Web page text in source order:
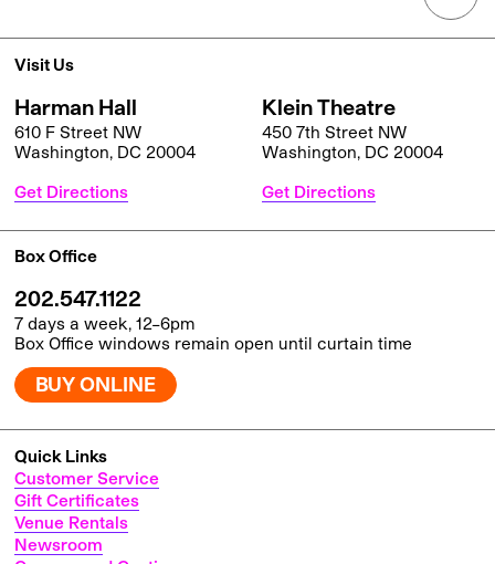
Quick Links
Customer Service
Gift Certificates
Venue Rentals
Newsroom
Visit Us
Harman Hall
610 F Street NW
Washington, DC 20004
Get Directions
Klein Theatre
450 7th Street NW
Washington, DC 20004
Get Directions
Box Office
202.547.1122
7 days a week, 12–6pm
Box Office windows remain open until curtain time
BUY ONLINE